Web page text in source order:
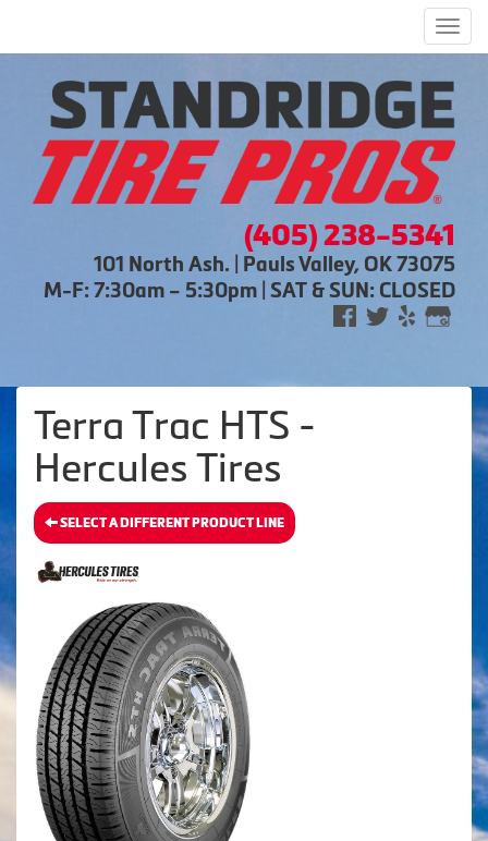
(405) 238-5341
101 North Ash. | Pauls Valley, OK 73075
M-F: 7:30am – 5:30pm | SAT & SUN: CLOSED
Terra Trac HTS -
Hercules Tires
SELECT A DIFFERENT PRODUCT LINE